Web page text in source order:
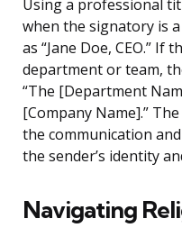
Using a professional
when the signatory is
as “Jane Doe, CEO.”
department or team,
“The [Department
[Company Name].”
the communication
the sender’s identity
Navigating